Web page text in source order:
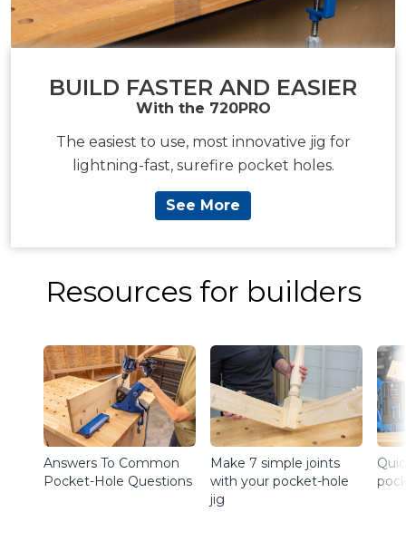
BUILD FASTER AND EASIER
With the 720PRO
The easiest to use, most innovative jig for
lightning-fast, surefire pocket holes.
See More
Resources for builders
Answers To Common
Pocket-Hole Questions
Make 7 simple joints
with your pocket-hole
jig